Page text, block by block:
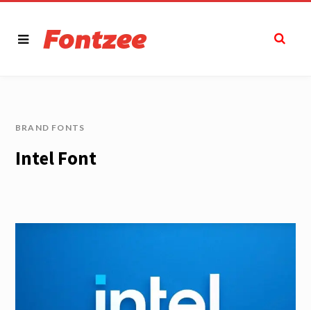
BRAND FONTS
Intel Font